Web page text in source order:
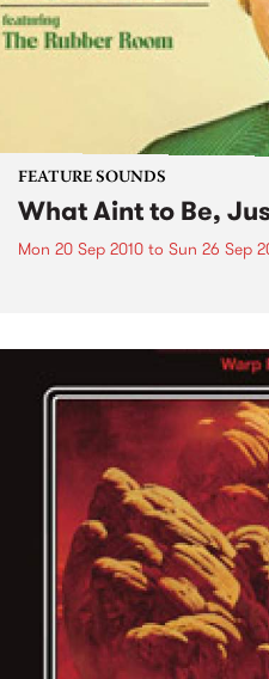
FEATURE SOUNDS
What Aint to Be,
Mon 20 Sep 2010 to Sun 26 Sep